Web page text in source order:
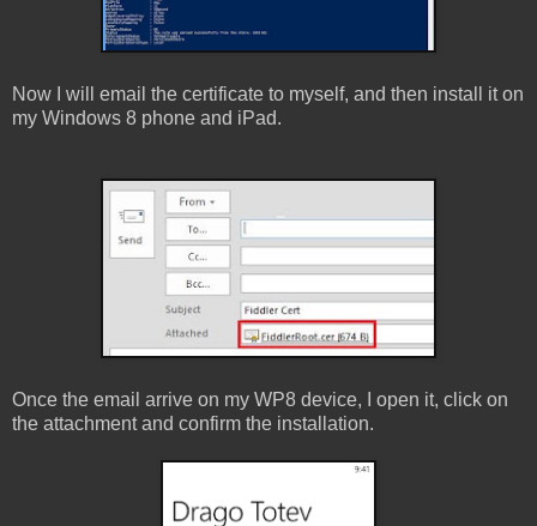
Now I will email the certificate to myself, and then install it on
my Windows 8 phone and iPad.
Once the email arrive on my WP8 device, I open it, click on
the attachment and confirm the installation.